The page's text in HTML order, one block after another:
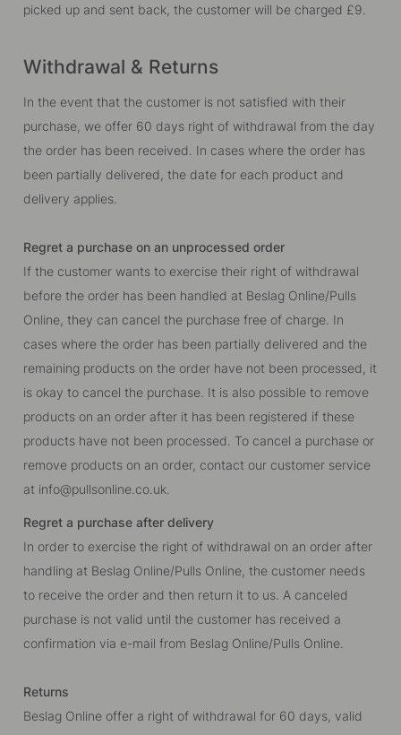
picked up and sent back, the customer will be charged £9
Withdrawal & Returns
In the event that the customer is not satisfied with their
purchase, we offer 60 days right of withdrawal from the day
the order has been received. In cases where the order has
been partially delivered, the date for each product and
delivery applies.
Regret a purchase on an unprocessed order
If the customer wants to exercise their right of withdrawal
before the order has been handled at Beslag Online/Pulls
Online, they can cancel the purchase free of charge. In
cases where the order has been partially delivered and the
remaining products on the order have not been processed, it
is okay to cancel the purchase. It is also possible to remove
products on an order after it has been registered if these
products have not been processed. To cancel a purchase or
remove products on an order, contact our customer service
at info@pullsonline.co.uk
Regret a purchase after delivery
In order to exercise the right of withdrawal on an order after
handling at Beslag Online/Pulls Online, the customer needs
to receive the order and then return it to us. A canceled
purchase is not valid until the customer has received a
confirmation via e-mail from Beslag Online/Pulls Online.
Returns
Beslag Online offer a right of withdrawal for 60 days, valid